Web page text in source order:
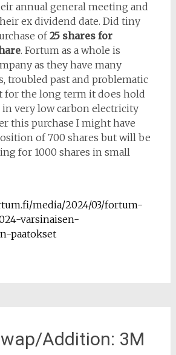
annual general meeting and
ex dividend date. Did tiny
of25 shares for
. Fortum as a whole is
as they have many
troubled past and problematic
for the long term it does hold
in very low carbon electricity
this purchase I might have
of 700 shares but will be
for 1000 shares in small
media/2024/03/fortum-
varsinaisen-
paatokset
Addition: 3M